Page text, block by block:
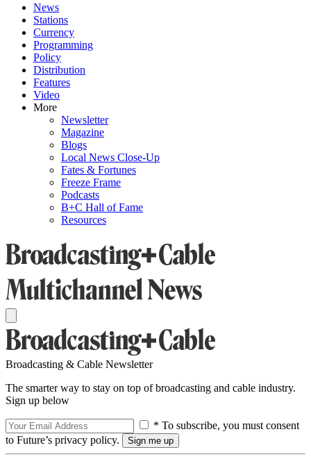
News
Stations
Currency
Programming
Policy
Distribution
Features
Video
More
Newsletter
Magazine
Blogs
Local News Close-Up
Fates & Fortunes
Freeze Frame
Podcasts
B+C Hall of Fame
Resources
Broadcasting & Cable Newsletter
The smarter way to stay on top of broadcasting and cable industry.
Sign up below
* To subscribe, you must consent
to Future’s privacy policy.